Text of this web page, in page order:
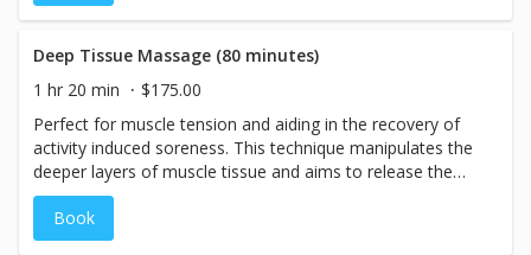
Perfect for those who prefer a firm or deep pressure
Deep Tissue Massage (80 minutes)
1 hr 20 min
$175.00
Perfect for muscle tension and aiding in the recovery of
activity induced soreness. This technique manipulates the
deeper layers of muscle tissue and aims to release the
chronic patterns of tension in the body through slow
strokes and deep finger pressure on the contracted areas.
Perfect for those who prefer a firm or deep pressure
Book